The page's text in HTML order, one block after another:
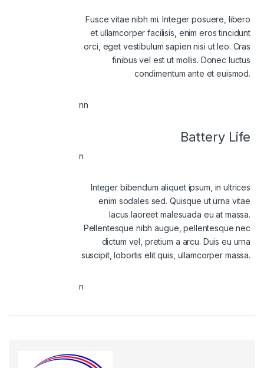
Fusce vitae nibh mi. Integer posuere, libero
et ullamcorper facilisis, enim eros tincidunt
orci, eget vestibulum sapien nisi ut leo. Cras
finibus vel est ut mollis. Donec luctus
condimentum ante et euismod.
nn
Battery Life
n
Integer bibendum aliquet ipsum, in ultrices
enim sodales sed. Quisque ut urna vitae
lacus laoreet malesuada eu at massa.
Pellentesque nibh augue, pellentesque nec
dictum vel, pretium a arcu. Duis eu urna
suscipit, lobortis elit quis, ullamcorper massa.
n